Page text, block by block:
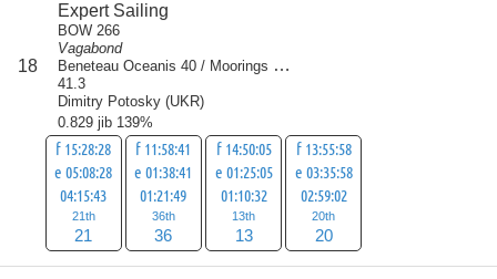
18
Expert Sailing
BOW 266
Vagabond
Beneteau Oceanis 40 / Moorings
41.3
Dimitry Potosky (UKR)
0.829 jib 139%
f 15:28:28
e 05:08:28
04:15:43
21th
21
f 11:58:41
e 01:38:41
01:21:49
36th
36
f 14:50:05
e 01:25:05
01:10:32
13th
13
f 13:55:58
e 03:35:58
02:59:02
20th
20